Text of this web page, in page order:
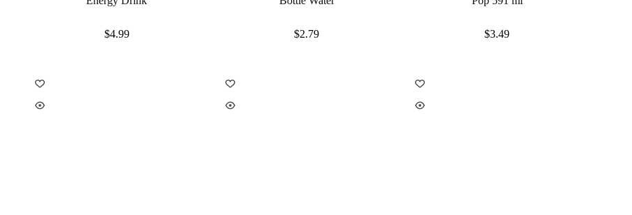
$4.99 $2.79 $3.49